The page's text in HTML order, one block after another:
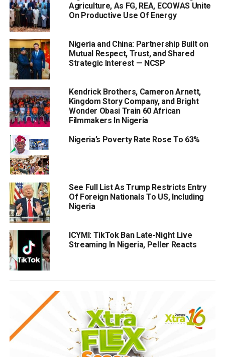
Agriculture, As FG, REA, ECOWAS Unite
On Productive Use Of Energy
Nigeria and China: Partnership Built on
Mutual Respect, Trust, and Shared
Strategic Interest — NCSP
Kendrick Brothers, Cameron Arnett,
Kingdom Story Company, and Bright
Wonder Obasi Train 60 African
Filmmakers In Nigeria
Nigeria’s Poverty Rate Rose To 63%
See Full List As Trump Restricts Entry
Of Foreign Nationals To US, Including
Nigeria
ICYMI: TikTok Ban Late-Night Live
Streaming In Nigeria, Peller Reacts